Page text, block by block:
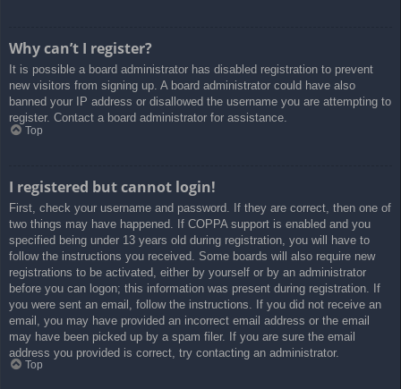
Why can’t I register?
It is possible a board administrator has disabled registration to prevent
new visitors from signing up. A board administrator could have also
banned your IP address or disallowed the username you are attempting to
register. Contact a board administrator for assistance.
Top
I registered but cannot login!
First, check your username and password. If they are correct, then one of
two things may have happened. If COPPA support is enabled and you
specified being under 13 years old during registration, you will have to
follow the instructions you received. Some boards will also require new
registrations to be activated, either by yourself or by an administrator
before you can logon; this information was present during registration. If
you were sent an email, follow the instructions. If you did not receive an
email, you may have provided an incorrect email address or the email
may have been picked up by a spam filer. If you are sure the email
address you provided is correct, try contacting an administrator.
Top